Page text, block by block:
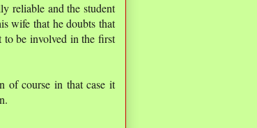
reliable and the student
wife that he doubts that
to be involved in the first
of course in that case it